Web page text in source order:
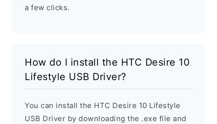
a few clicks.
How do I install the HTC Desire 10
Lifestyle USB Driver?
You can install the HTC Desire 10 Lifestyle
USB Driver by downloading the .exe file and